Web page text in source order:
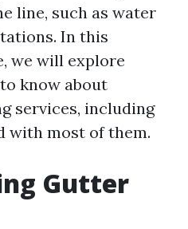
line, such as water
In this
we will explore
know about
services, including
with most of them.
Gutter